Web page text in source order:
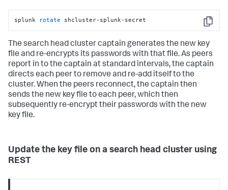
Copy
splunk rotate shcluster-splunk-secret
The search head cluster captain generates the new key
file and re-encrypts its passwords with that file. As peers
report in to the captain at standard intervals, the captain
directs each peer to remove and re-add itself to the
cluster. When the peers reconnect, the captain then
sends the new key file to each peer, which then
subsequently re-encrypt their passwords with the new
key file.
Update the key file on a search head cluster using
REST